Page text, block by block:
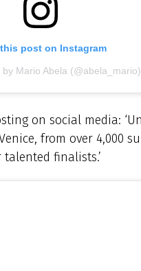
post on Instagram
by Mario Abela (@abela_mario)
on social media:
from over 4,000
finalists.’